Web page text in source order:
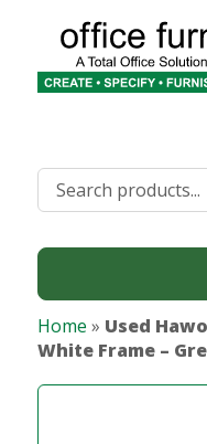
Home » Used
White Frame –